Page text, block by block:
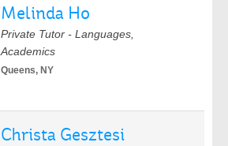
Melinda Ho
Private Tutor - Languages,
Academics
Queens, NY
Christa Gesztesi